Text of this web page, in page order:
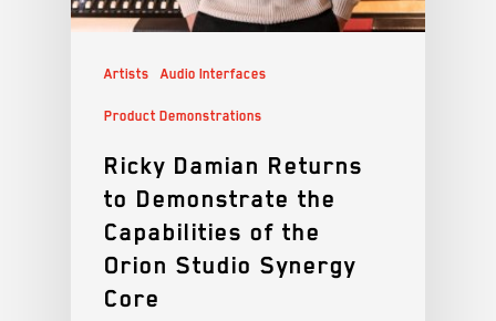
Artists Audio Interfaces
Product Demonstrations
Ricky Damian Returns
to Demonstrate the
Capabilities of the
Orion Studio Synergy
Core